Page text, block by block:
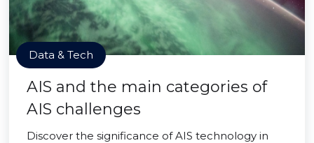
Data & Tech
AIS and the main categories of
AIS challenges
Discover the significance of AIS technology in